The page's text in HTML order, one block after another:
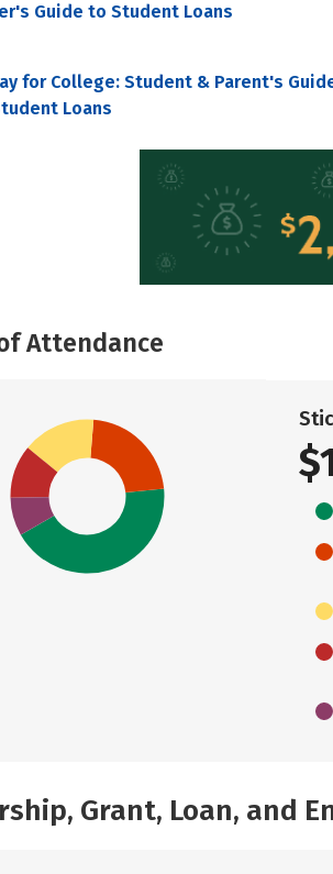
Guide to Student Loans
for College: Student & Parent's
Loans
Attendance
Grant, Loan, and